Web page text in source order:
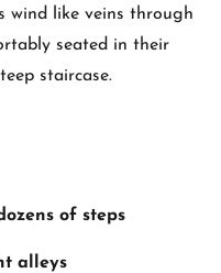
wind like veins through
seated in their
staircase.
of steps
alleys